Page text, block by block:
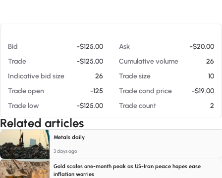
Bid -$125.00 Ask
-$20.00
Trade
-$125.00 Cumulative volume
26
Indicative bid size
26 Trade size
10
Trade open
-125 Trade cond price
-$19.00
Trade low
-$125.00 Trade count 2
Related articles
Metals daily
3 days ago
Gold scales one-month peak as US-Iran peace hopes ease
inflation worries